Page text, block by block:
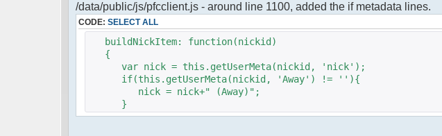
/data/public/js/pfcclient.js - around line 1100, added the if metadata lines.
CODE: SELECT ALL
buildNickItem: function(nickid)
{
var nick = this.getUserMeta(nickid, 'nick');
if(this.getUserMeta(nickid, 'Away') != ''){
nick = nick+" (Away)";
}